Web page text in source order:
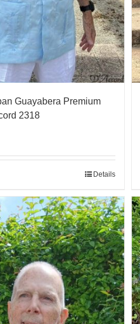
Guayabera Premium
2318
Details